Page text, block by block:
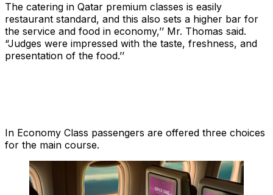
The catering in Qatar premium classes is easily
restaurant standard, and this also sets a higher bar for
the service and food in economy,’’ Mr. Thomas said.
“Judges were impressed with the taste, freshness, and
presentation of the food.’’
In Economy Class passengers are offered three choices
for the main course.